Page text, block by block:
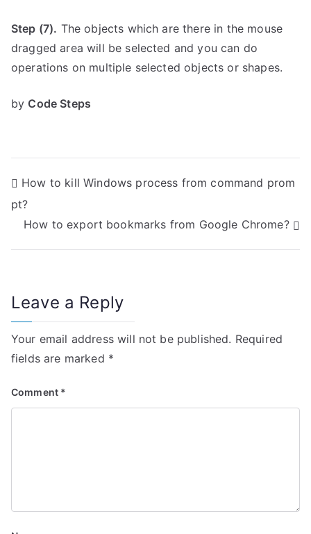
Step (7). The objects which are there in the mouse
dragged area will be selected and you can do
operations on multiple selected objects or shapes.
by Code Steps
P
o
s
n
a
v
i
g
o
How to kill Windows process from command prom
pt?
How to export bookmarks from Google Chrome?
Leave a Reply
Your email address will not be published. Required
fields are marked *
Comment *